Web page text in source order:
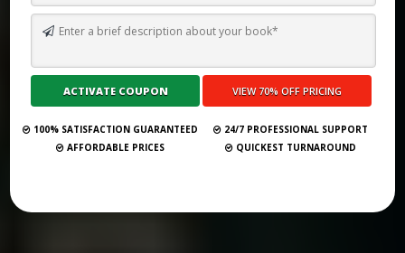
Submit Your Book
100% SATISFACTION GUARANTEED
24/7 PROFESSIONAL SUPPORT
AFFORDABLE PRICES
QUICKEST TURNAROUND